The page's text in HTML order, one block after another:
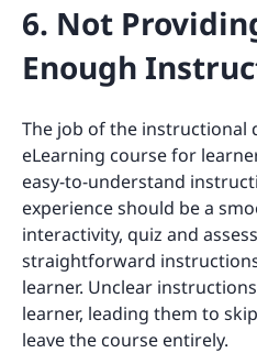
6. Not
Enough
The job of the instructional
eLearning course for
easy-to-understand
experience should be a
interactivity, quiz and
straightforward
learner. Unclear
learner, leading them to
leave the course entirely.